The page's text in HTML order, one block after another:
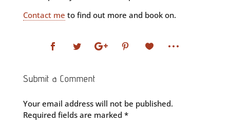
Contact me to find out more and book on.
Submit a Comment
Your email address will not be published.
Required fields are marked *